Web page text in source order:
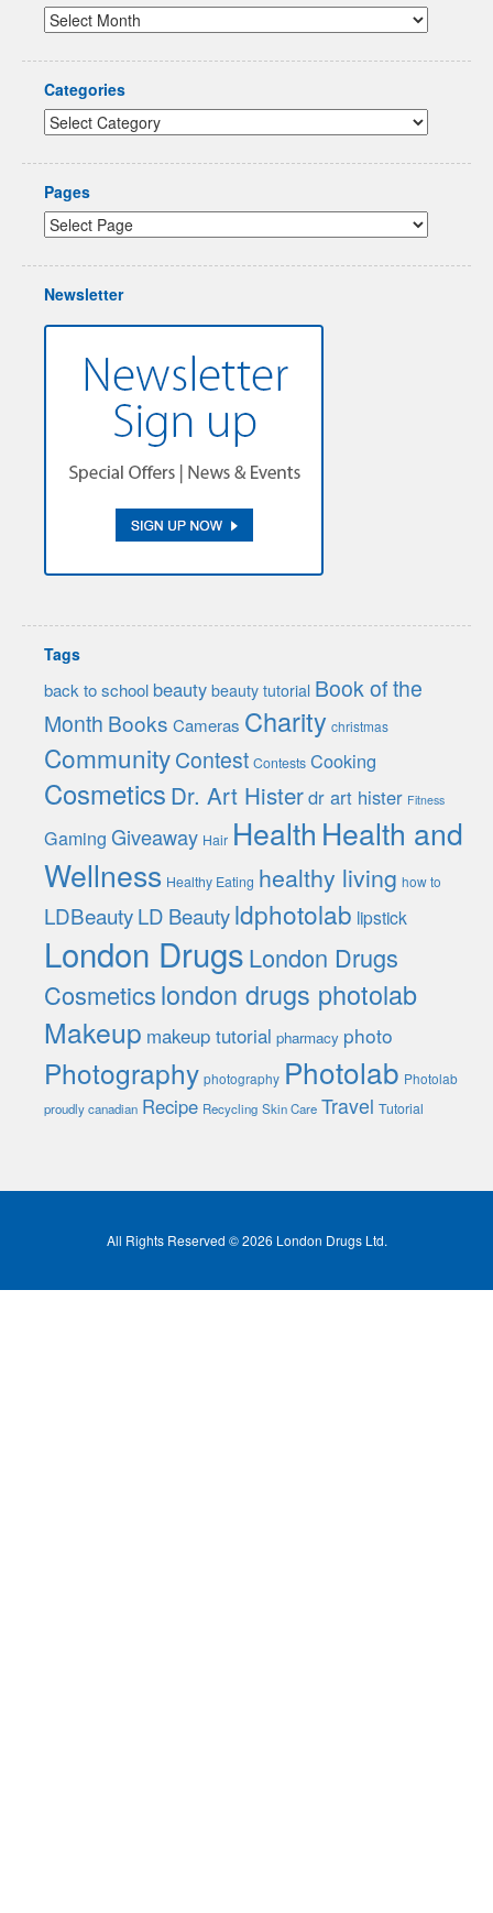
Categories
Pages
Newsletter
Tags
back to school beauty beauty tutorial Book of the
Month Books Cameras Charity christmas
CommunityContest Contests Cooking
Cosmetics Dr. Art Histerdr art hister Fitness
Gaming Giveaway Hair Health Health and
Wellness Healthy Eating healthy living how to
LDBeautyLD Beautyldphotolab lipstick
London DrugsLondon Drugs
Cosmeticslondon drugs photolab
Makeup makeup tutorial pharmacy photo
Photography photography Photolab Photolab
proudly canadian Recipe Recycling Skin Care Travel Tutorial
All Rights Reserved © 2026 London Drugs Ltd.